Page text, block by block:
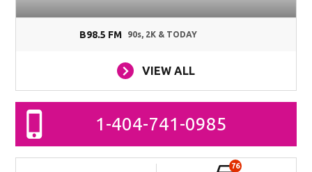
B98.5 FM 90s, 2K & TODAY
VIEW ALL
1-404-741-0985
76